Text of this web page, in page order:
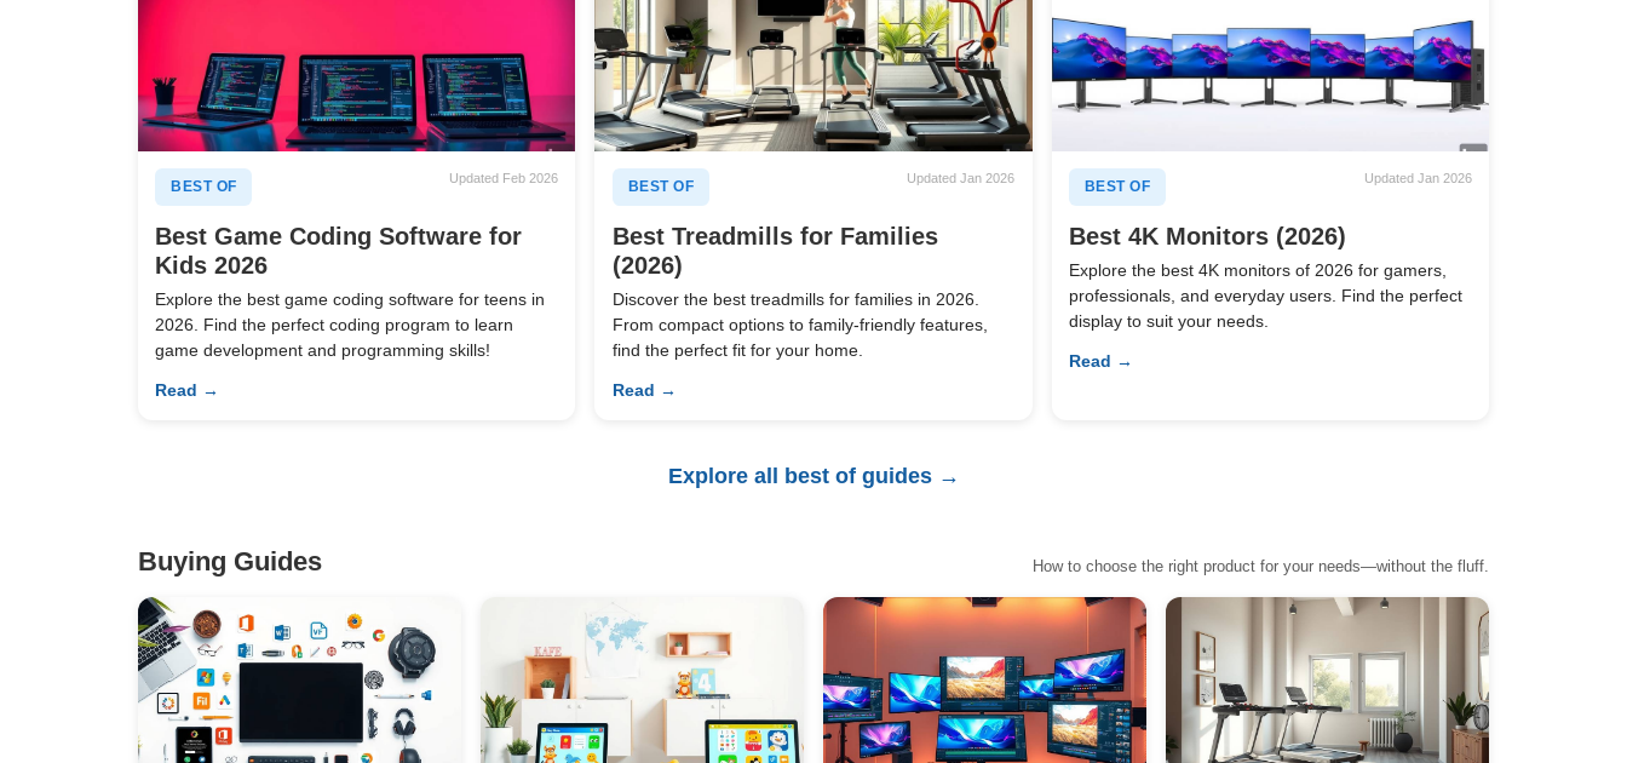
BEST OF
Updated Feb 2026
Best Game Coding Software for
Kids 2026
Explore the best game coding software for teens in
2026. Find the perfect coding program to learn
game development and programming skills!
Read →
BEST OF
Updated Jan 2026
Best Treadmills for Families
(2026)
Discover the best treadmills for families in 2026.
From compact options to family-friendly features,
find the perfect fit for your home.
Read →
BEST OF
Updated Jan 2026
Best 4K Monitors (2026)
Explore the best 4K monitors of 2026 for gamers,
professionals, and everyday users. Find the perfect
display to suit your needs.
Read →
Explore all best of guides →
Buying Guides How to choose the right product for your needs—without the fluff.